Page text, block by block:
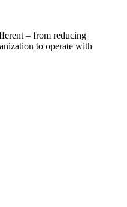
– from reducing
to operate with